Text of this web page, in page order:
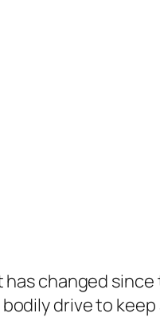
changed
drive to